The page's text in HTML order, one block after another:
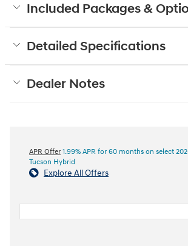
Included Packages &
Detailed Specifications
Dealer Notes
APR Offer 1.99% APR for 60 months on select
Tucson Hybrid
Explore All Offers